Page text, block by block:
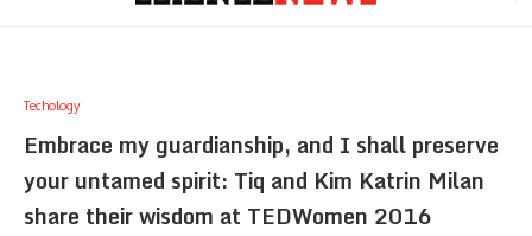
Techology
Embrace my guardianship, and I shall preserve
your untamed spirit: Tiq and Kim Katrin Milan
share their wisdom at TEDWomen 2016